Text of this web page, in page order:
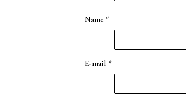
Name *
E-mail *